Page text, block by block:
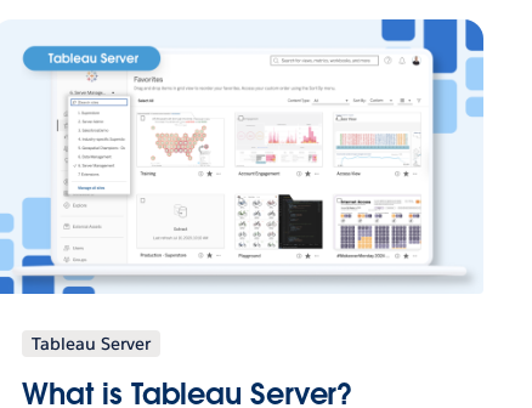
Tableau Server
What is Tableau Server?